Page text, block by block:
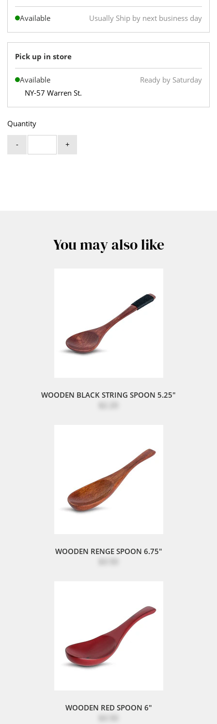
Quantity
- +
Available Usually Ship by next business day
Pick up in store
Available
Ready by Saturday
NY-57 Warren St.
You may also like
WOODEN BLACK STRING SPOON 5.25"
WOODEN RENGE SPOON 6.75"
WOODEN RED SPOON 6"